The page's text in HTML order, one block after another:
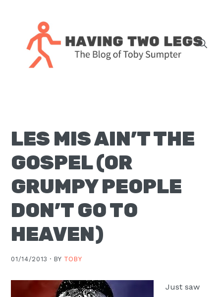
navigation
content
sidebar
J.
Pastor
at
Christ
Church
in
Moscow,
LES MIS AIN’T THE
GOSPEL (OR
GRUMPY PEOPLE
DON’T GO TO
HEAVEN)
01/14/2013 · BY TOBY
Just saw